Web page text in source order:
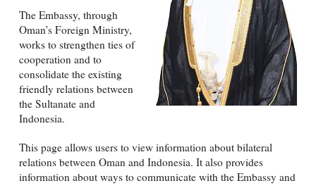
The Embassy, through
Oman’s Foreign Ministry,
works to strengthen ties of
cooperation and to
consolidate the existing
friendly relations between
the Sultanate and
Indonesia.
This page allows users to view information about bilateral
relations between Oman and Indonesia. It also provides
information about ways to communicate with the Embassy and